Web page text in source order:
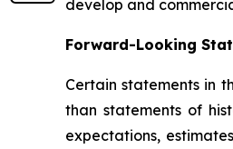
develop and
Forward-Looking
Certain statements in
than statements of
expectations,